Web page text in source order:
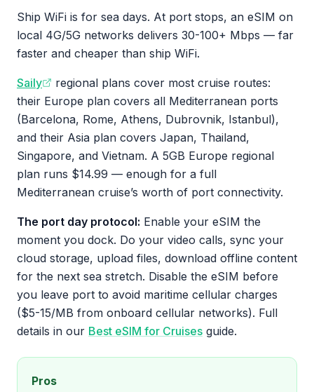
Ship WiFi is for sea days. At port stops, an eSIM on
local 4G/5G networks delivers 30-100+ Mbps — far
faster and cheaper than ship WiFi.
Saily
regional plans cover most cruise routes:
their Europe plan covers all Mediterranean ports
(Barcelona, Rome, Athens, Dubrovnik, Istanbul),
and their Asia plan covers Japan, Thailand,
Singapore, and Vietnam. A 5GB Europe regional
plan runs $14.99 — enough for a full
Mediterranean cruise’s worth of port connectivity.
The port day protocol: Enable your eSIM the
moment you dock. Do your video calls, sync your
cloud storage, upload files, download offline content
for the next sea stretch. Disable the eSIM before
you leave port to avoid maritime cellular charges
($5-15/MB from onboard cellular networks). Full
details in our Best eSIM for Cruises guide.
Pros